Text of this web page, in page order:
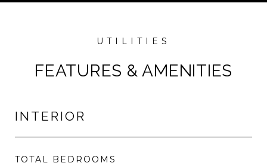
FEATURES & AMENITIES
INTERIOR
TOTAL BEDROOMS